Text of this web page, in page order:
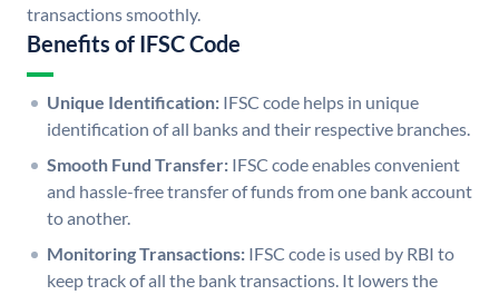
transactions smoothly.
Benefits of IFSC Code
Unique Identification: IFSC code helps in unique
identification of all banks and their respective branches.
Smooth Fund Transfer: IFSC code enables convenient
and hassle-free transfer of funds from one bank account
to another.
Monitoring Transactions: IFSC code is used by RBI to
keep track of all the bank transactions. It lowers the